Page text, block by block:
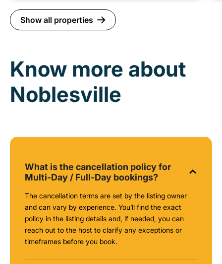
Show all properties
Know more about
Noblesville
What is the cancellation policy for
Multi-Day / Full-Day bookings?
The cancellation terms are set by the listing owner
and can vary by experience. You’ll find the exact
policy in the listing details and, if needed, you can
reach out to the host to clarify any exceptions or
timeframes before you book.